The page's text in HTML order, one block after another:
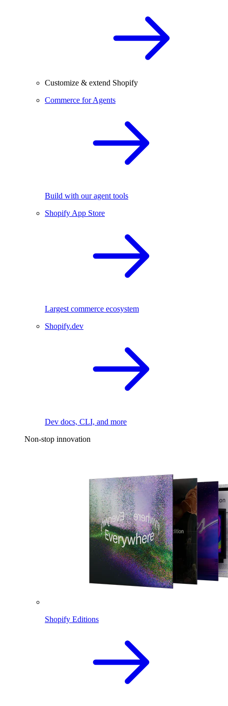
Customize & extend Shopify
Commerce for Agents
Build with our agent tools
Shopify App Store
Largest commerce ecosystem
Shopify.dev
Dev docs, CLI, and more
Non-stop innovation
Shopify Editions